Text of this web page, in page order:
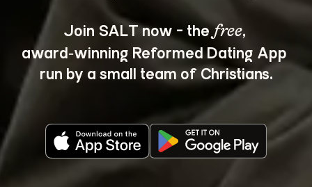
Join SALT now - the free,
award‑winning Reformed Dating App
run by a small team of Christians.